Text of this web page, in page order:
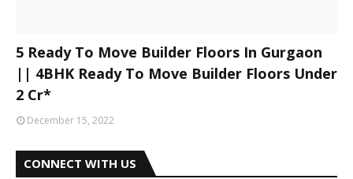
5 Ready To Move Builder Floors In Gurgaon
|| 4BHK Ready To Move Builder Floors Under
2 Cr*
December 15, 2022
CONNECT WITH US